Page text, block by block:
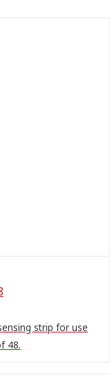
strip for use
48.